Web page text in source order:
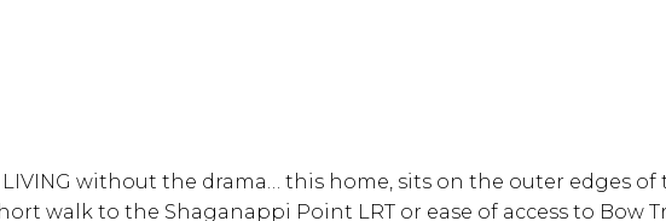
LIVING without the drama… this home, sits on the outer edges of
walk to the Shaganappi Point LRT or ease of access to Bow